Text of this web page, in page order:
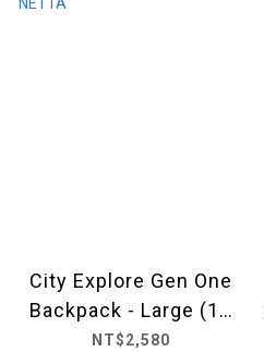
City Explore Gen One
Backpack - Large (10
colors) ｜ NETTA
NT$2,580